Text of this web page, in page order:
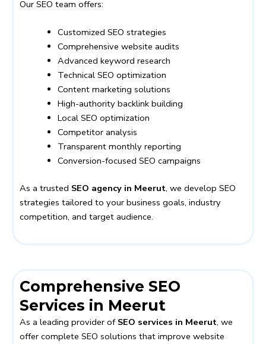
Our SEO team offers:
Customized SEO strategies
Comprehensive website audits
Advanced keyword research
Technical SEO optimization
Content marketing solutions
High-authority backlink building
Local SEO optimization
Competitor analysis
Transparent monthly reporting
Conversion-focused SEO campaigns
As a trusted SEO agency in Meerut, we develop SEO
strategies tailored to your business goals, industry
competition, and target audience.
Comprehensive SEO
Services in Meerut
As a leading provider of SEO services in Meerut, we
offer complete SEO solutions that improve website